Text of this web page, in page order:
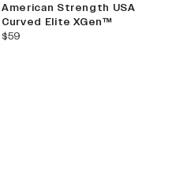
American Strength USA
Curved Elite XGen™
current price
$59